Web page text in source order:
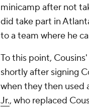
minicamp after not
did take part in
to a team where he
To this point,
shortly after signing
when they then used
Jr., who replaced